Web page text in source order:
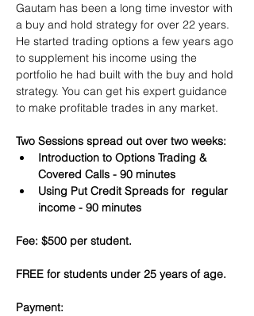
Gautam has been a long time investor with
a buy and hold strategy for over 22 years.
He started trading options a few years ago
to supplement his income using the
portfolio he had built with the buy and hold
strategy. You can get his expert guidance
to make profitable trades in any market.
Two Sessions spread out over two weeks:
Introduction to Options Trading &
Covered Calls - 90 minutes
Using Put Credit Spreads for  regular
income - 90 minutes
Fee: $500 per student.
FREE for students under 25 years of age.
Payment:​